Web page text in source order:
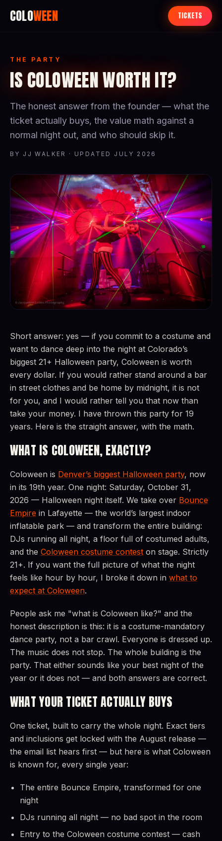
COLOWEEN TICKETS
THE PARTY
IS COLOWEEN WORTH IT?
The honest answer from the founder — what the
ticket actually buys, the value math against a
normal night out, and who should skip it.
BY JJ WALKER · UPDATED JULY 2026
Short answer: yes — if you commit to a costume and
want to dance deep into the night at Colorado’s
biggest 21+ Halloween party, Coloween is worth
every dollar. If you would rather stand around a bar
in street clothes and be home by midnight, it is not
for you, and I would rather tell you that now than
take your money. I have thrown this party for 19
years. Here is the straight answer, with the math.
WHAT IS COLOWEEN, EXACTLY?
Coloween is Denver’s biggest Halloween party, now
in its 19th year. One night: Saturday, October 31,
2026 — Halloween night itself. We take over Bounce
Empire in Lafayette — the world’s largest indoor
inflatable park — and transform the entire building:
DJs running all night, a floor full of costumed adults,
and the Coloween costume contest on stage. Strictly
21+. If you want the full picture of what the night
feels like hour by hour, I broke it down in what to
expect at Coloween.
People ask me "what is Coloween like?" and the
honest description is this: it is a costume-mandatory
dance party, not a bar crawl. Everyone is dressed up.
The music does not stop. The whole building is the
party. That either sounds like your best night of the
year or it does not — and both answers are correct.
WHAT YOUR TICKET ACTUALLY BUYS
One ticket, built to carry the whole night. Exact tiers
and inclusions get locked with the August release —
the email list hears first — but here is what Coloween
is known for, every single year:
The entire Bounce Empire, transformed for one
night
DJs running all night — no bad spot in the room
Entry to the Coloween costume contest — cash